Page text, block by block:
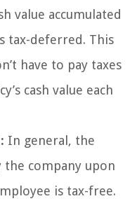
value accumulated
tax-deferred. This
have to pay taxes
cash value each
In general, the
company upon
is tax-free.